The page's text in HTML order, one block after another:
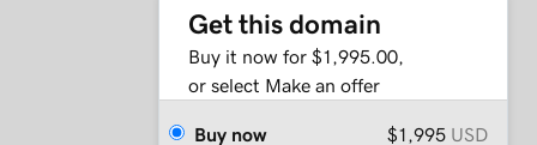
Get this domain
Buy it now for $1,995.00,
or select Make an offer
Buy now $1,995 USD